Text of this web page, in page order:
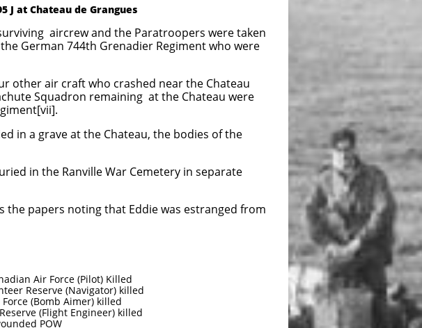
J at Chateau de Grangues
the Paratroopers were taken
Regiment who were
other air craft who crashed near the Chateau
Squadron remaining at the Chateau were
in a grave at the Chateau, the bodies of the
in the Ranville War Cemetery in separate
the papers noting that Eddie was estranged from
Air Force (Pilot) Killed
Reserve (Navigator) killed
(Bomb Aimer) killed
(Flight Engineer) killed
POW